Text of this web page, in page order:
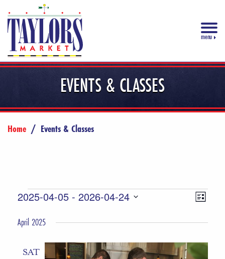
menu
EVENTS & CLASSES
Home / Events & Classes
Events
ViewsEvent
List
2025-04-05 - 2026-04-24
date.
April 2025
SAT